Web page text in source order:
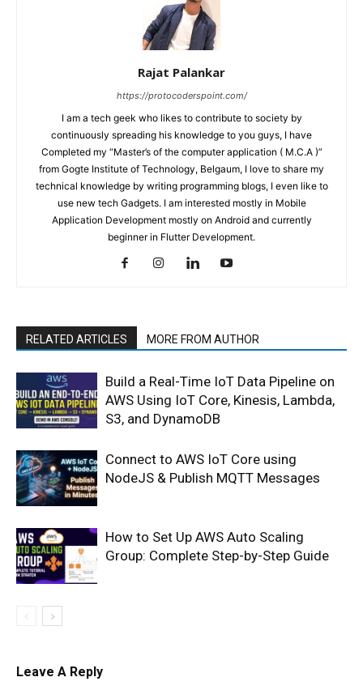
Rajat Palankar
https://protocoderspoint.com/
I am a tech geek who likes to contribute to society by
continuously spreading his knowledge to you guys, I have
Completed my “Master’s of the computer application ( M.C.A )”
from Gogte Institute of Technology, Belgaum, I love to share my
technical knowledge by writing programming blogs, I even like to
use new tech Gadgets. I am interested mostly in Mobile
Application Development mostly on Android and currently
beginner in Flutter Development.
RELATED ARTICLES MORE FROM AUTHOR
Build a Real-Time IoT Data Pipeline on
AWS Using IoT Core, Kinesis, Lambda,
S3, and DynamoDB
Connect to AWS IoT Core using
NodeJS & Publish MQTT Messages
How to Set Up AWS Auto Scaling
Group: Complete Step-by-Step Guide
Leave A Reply